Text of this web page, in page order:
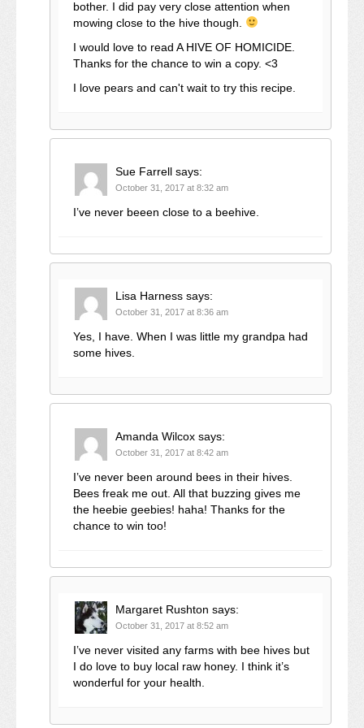
bother. I did pay very close attention when
mowing close to the hive though.
I would love to read A HIVE OF HOMICIDE.
Thanks for the chance to win a copy. <3
I love pears and can't wait to try this recipe.
Sue Farrell says:
October 31, 2017 at 8:32 am
I’ve never beeen close to a beehive.
Lisa Harness says:
October 31, 2017 at 8:36 am
Yes, I have. When I was little my grandpa had
some hives.
Amanda Wilcox says:
October 31, 2017 at 8:42 am
I’ve never been around bees in their hives.
Bees freak me out. All that buzzing gives me
the heebie geebies! haha! Thanks for the
chance to win too!
Margaret Rushton says:
October 31, 2017 at 8:52 am
I’ve never visited any farms with bee hives but
I do love to buy local raw honey. I think it’s
wonderful for your health.